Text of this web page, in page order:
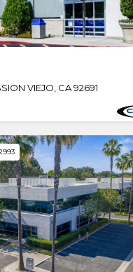
VIEJO, CA 92691